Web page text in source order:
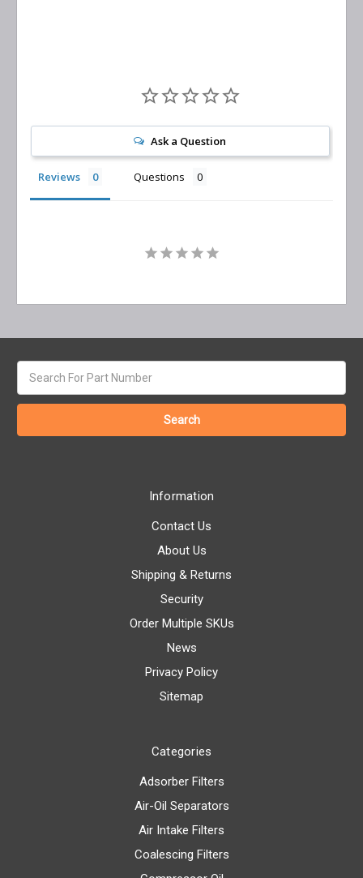
Ask a Question
Reviews Questions
keyword:
Information
Contact Us
About Us
Shipping & Returns
Security
Order Multiple SKUs
News
Privacy Policy
Sitemap
Categories
Adsorber Filters
Air-Oil Separators
Air Intake Filters
Coalescing Filters